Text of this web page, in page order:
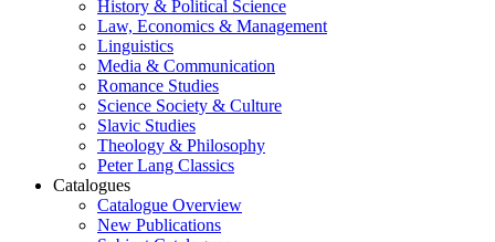
History & Political Science
Law, Economics & Management
Linguistics
Media & Communication
Romance Studies
Science Society & Culture
Slavic Studies
Theology & Philosophy
Peter Lang Classics
Catalogues
Catalogue Overview
New Publications